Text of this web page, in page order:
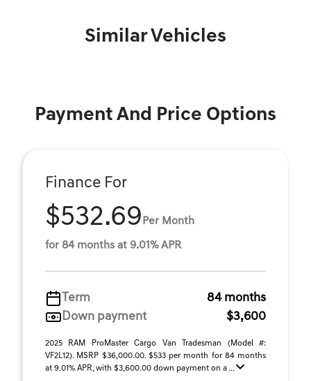
Similar Vehicles
Payment And Price Options
Finance For
$532.69 Per Month
for 84 months at 9.01% APR
Term
84 months
Down payment
$3,600
2025 RAM ProMaster Cargo Van Tradesman (Model #:
VF2L12). MSRP $36,000.00. $533 per month for 84 months
at 9.01% APR, with $3,600.00 down payment on a ...